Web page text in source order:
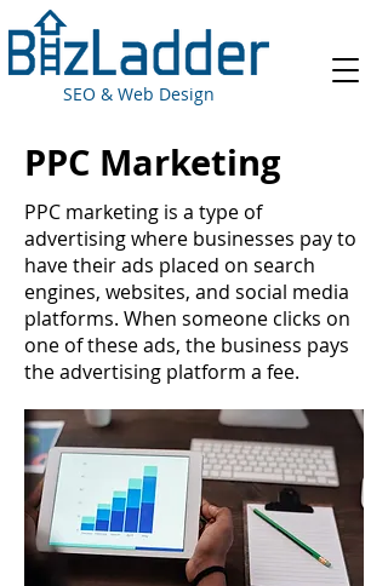
SEO & Web Design
PPC Marketing
PPC marketing is a type of
advertising where businesses pay to
have their ads placed on search
engines, websites, and social media
platforms. When someone clicks on
one of these ads, the business pays
the advertising platform a fee.